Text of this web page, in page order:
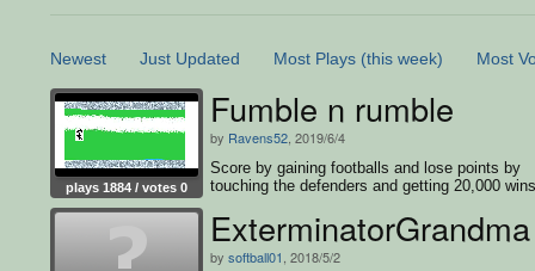
Newest Just Updated Most Plays (this week) Most
plays 1884 / votes 0
Fumble n rumble
by Ravens52 , 2019/6/4
Score by gaining footballs and lose points by
touching the defenders and getting 20,000
ExterminatorGrandma
by softball01 , 2018/5/2